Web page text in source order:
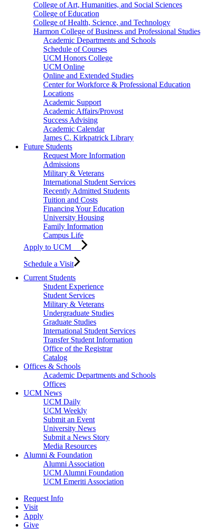
College of Art, Humanities, and Social Sciences
College of Education
College of Health, Science, and Technology
Harmon College of Business and Professional Studies
Academic Departments and Schools
Schedule of Courses
UCM Honors College
UCM Online
Online and Extended Studies
Center for Workforce & Professional Education
Locations
Academic Support
Academic Affairs/Provost
Success Advising
Academic Calendar
James C. Kirkpatrick Library
Future Students
Request More Information
Admissions
Military & Veterans
International Student Services
Recently Admitted Students
Tuition and Costs
Financing Your Education
University Housing
Family Information
Campus Life
Apply to UCM
Schedule a Visit
Current Students
Student Experience
Student Services
Military & Veterans
Undergraduate Studies
Graduate Studies
International Student Services
Transfer Student Information
Office of the Registrar
Catalog
Offices & Schools
Academic Departments and Schools
Offices
UCM News
UCM Daily
UCM Weekly
Submit an Event
University News
Submit a News Story
Media Resources
Alumni & Foundation
Alumni Association
UCM Alumni Foundation
UCM Emeriti Association
Request Info
Visit
Apply
Give